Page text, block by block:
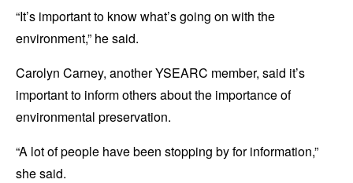
“It’s important to know what’s going on with the
environment,” he said.
Carolyn Carney, another YSEARC member, said it’s
important to inform others about the importance of
environmental preservation.
“A lot of people have been stopping by for information,”
she said.